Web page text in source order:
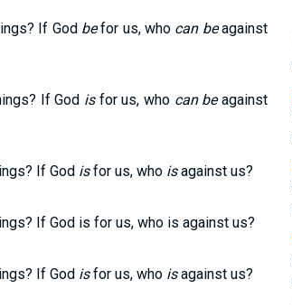
If God befor us, who can beagainst
If God isfor us, who can beagainst
If God isfor us, who isagainst us?
If God is for us, who is against us?
If God isfor us, who isagainst us?